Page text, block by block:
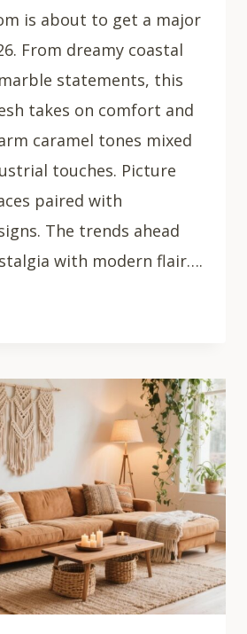
is about to get a major
From dreamy coastal
statements, this
takes on comfort and
caramel tones mixed
touches. Picture
paired with
The trends ahead
with modern flair….